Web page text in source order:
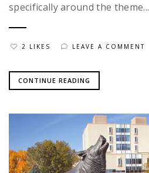
specifically around the theme...
2 LIKES LEAVE A COMMENT
CONTINUE READING